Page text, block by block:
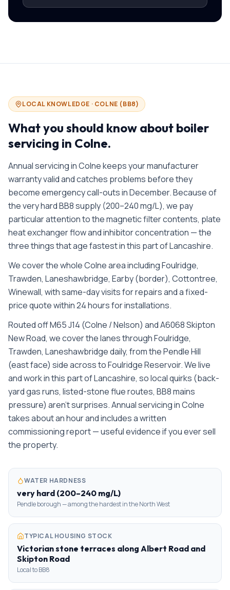
LOCAL KNOWLEDGE · COLNE (BB8)
What you should know about boiler
servicing in Colne.
Annual servicing in Colne keeps your manufacturer
warranty valid and catches problems before they
become emergency call-outs in December. Because of
the very hard BB8 supply (200–240 mg/L), we pay
particular attention to the magnetic filter contents, plate
heat exchanger flow and inhibitor concentration — the
three things that age fastest in this part of Lancashire.
We cover the wholeColnearea includingFoulridge,
Trawden, Laneshawbridge, Earby (border), Cottontree,
Winewall, with same-day visits for repairs and a fixed-
price quote within 24 hours for installations.
Routed off M65 J14 (Colne / Nelson) and A6068 Skipton
New Road, we cover the lanes through Foulridge,
Trawden, Laneshawbridge daily, from the Pendle Hill
(east face) side across to Foulridge Reservoir. We live
and work in this part of Lancashire, so local quirks (back-
yard gas runs, listed-stone flue routes, BB8 mains
pressure) aren't surprises. Annual servicing in Colne
takes about an hour and includes a written
commissioning report — useful evidence if you ever sell
the property.
WATER HARDNESS
very hard (200–240 mg/L)
Pendle borough — among the hardest in the North West
TYPICAL HOUSING STOCK
Victorian stone terraces along Albert Road and
Skipton Road
Local to BB8